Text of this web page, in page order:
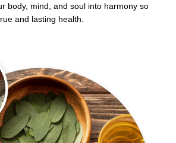
body, mind, and soul into harmony so
and lasting health.